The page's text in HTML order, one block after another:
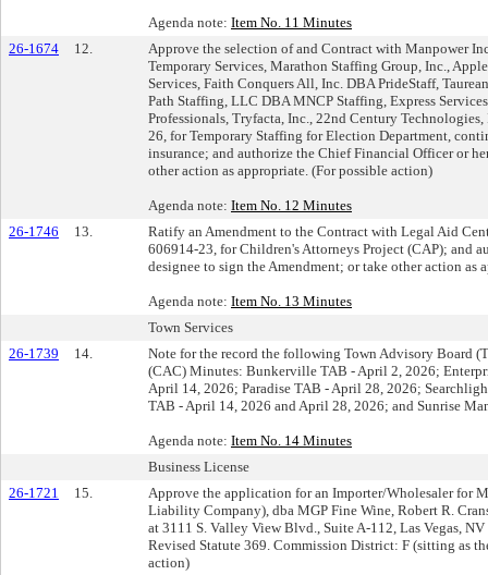
Agenda note: Item No. 11 Minutes
26-1674
12.
Approve the selection of and Contract with Manpower
Temporary Services, Marathon Staffing Group, Inc.,
Services, Faith Conquers All, Inc. DBA PrideStaff,
Path Staffing, LLC DBA MNCP Staffing, Express
Professionals, Tryfacta, Inc., 22nd Century
26, for Temporary Staffing for Election Department,
insurance; and authorize the Chief Financial Officer or
other action as appropriate. (For possible action)
Agenda note: Item No. 12 Minutes
26-1746
13.
Ratify an Amendment to the Contract with Legal Aid
606914-23, for Children's Attorneys Project (CAP); and
designee to sign the Amendment; or take other action as
Agenda note: Item No. 13 Minutes
Town Services
26-1739
14.
Note for the record the following Town Advisory Board
(CAC) Minutes: Bunkerville TAB - April 2, 2026;
April 14, 2026; Paradise TAB - April 28, 2026;
TAB - April 14, 2026 and April 28, 2026; and Sunrise
Agenda note: Item No. 14 Minutes
Business License
26-1721
15.
Approve the application for an Importer/Wholesaler for
Liability Company), dba MGP Fine Wine, Robert R.
at 3111 S. Valley View Blvd., Suite A-112, Las Vegas,
Revised Statute 369. Commission District: F (sitting as
action)